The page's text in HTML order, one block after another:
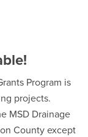
Program is
projects.
MSD Drainage
County except